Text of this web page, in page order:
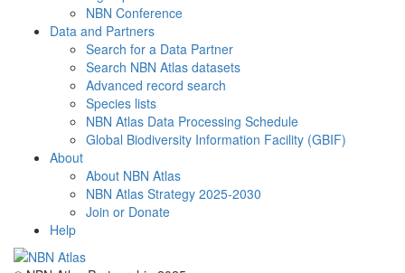
NBN Conference
Data and Partners
Search for a Data Partner
Search NBN Atlas datasets
Advanced record search
Species lists
NBN Atlas Data Processing Schedule
Global Biodiversity Information Facility (GBIF)
About
About NBN Atlas
NBN Atlas Strategy 2025-2030
Join or Donate
Help